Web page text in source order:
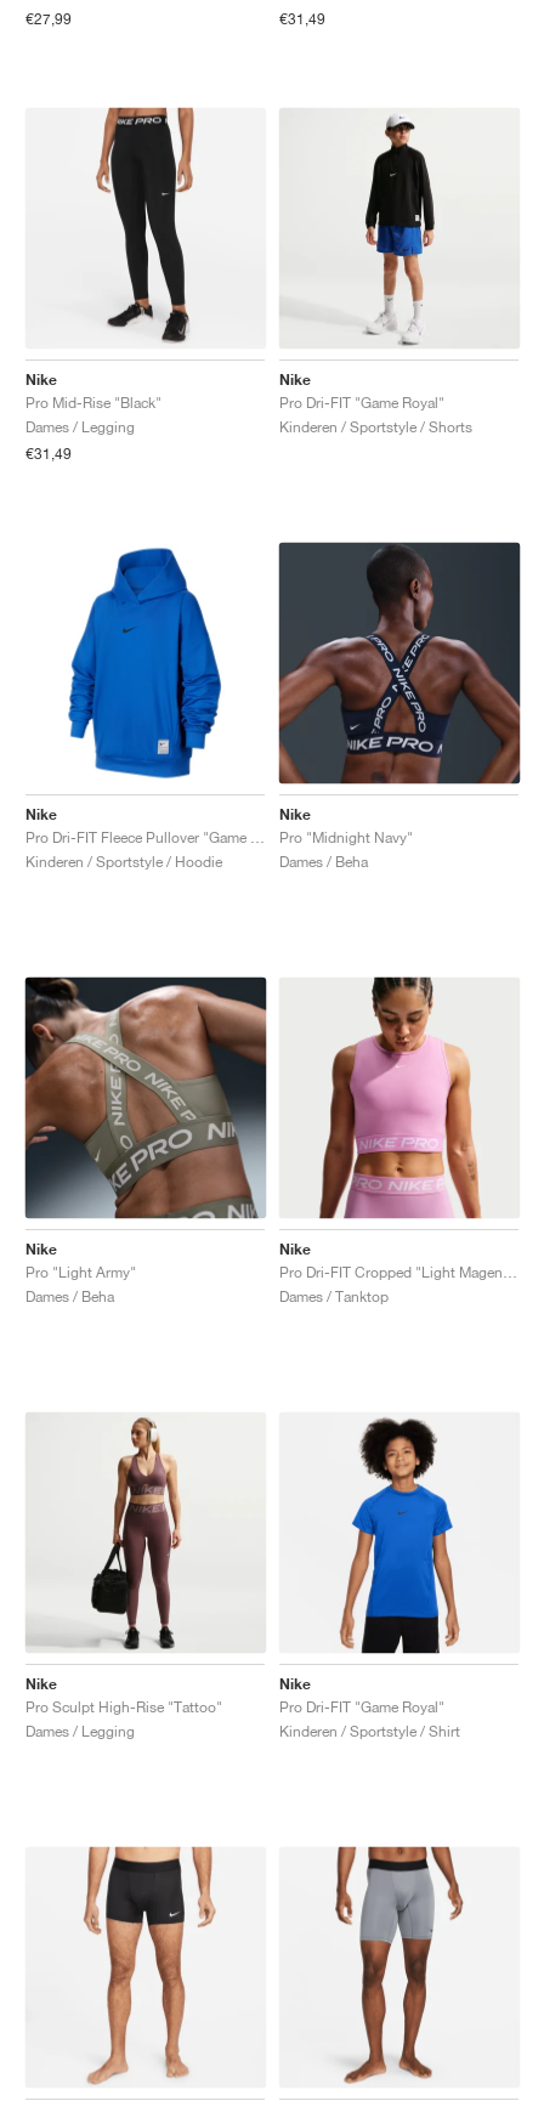
€27,99
€31,49
Nike
Pro Mid-Rise "Black"
Dames / Legging
€31,49
Nike
Pro Dri-FIT "Game Royal"
Kinderen / Sportstyle / Shorts
Nike
Kinderen / Sportstyle / Hoodie
Nike
Pro "Midnight Navy"
Dames / Beha
Nike
Pro "Light Army"
Dames / Beha
Nike
Dames / Tanktop
Nike
Pro Sculpt High-Rise "Tattoo"
Dames / Legging
Nike
Pro Dri-FIT "Game Royal"
Kinderen / Sportstyle / Shirt